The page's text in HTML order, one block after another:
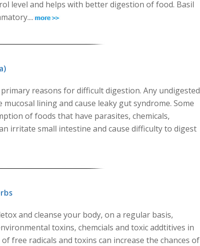
level and helps with better digestion of food. Basil
reasons for difficult digestion. Any undigested
lining and cause leaky gut syndrome. Some
of foods that have parasites, chemicals,
irritate small intestine and cause difficulty to digest
and cleanse your body, on a regular basis,
toxins, chemcials and toxic addtitives in
free radicals and toxins can increase the chances of